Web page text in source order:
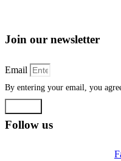
Join our newsletter
Email
By entering your email, you
Follow us